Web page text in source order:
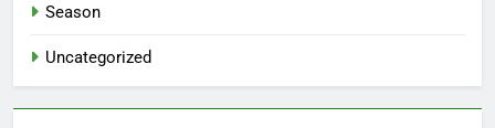
Season
Uncategorized